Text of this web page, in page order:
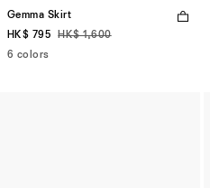
Gemma Skirt
HK$ 795
HK$ 1,600
6 colors